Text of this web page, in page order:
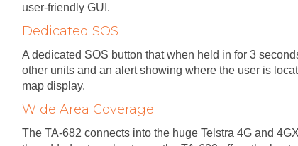
user-friendly GUI.
Dedicated SOS
A dedicated SOS button that when held in for 3
other units and an alert showing where the user is
map display.
Wide Area Coverage
The TA-682 connects into the huge Telstra 4G and